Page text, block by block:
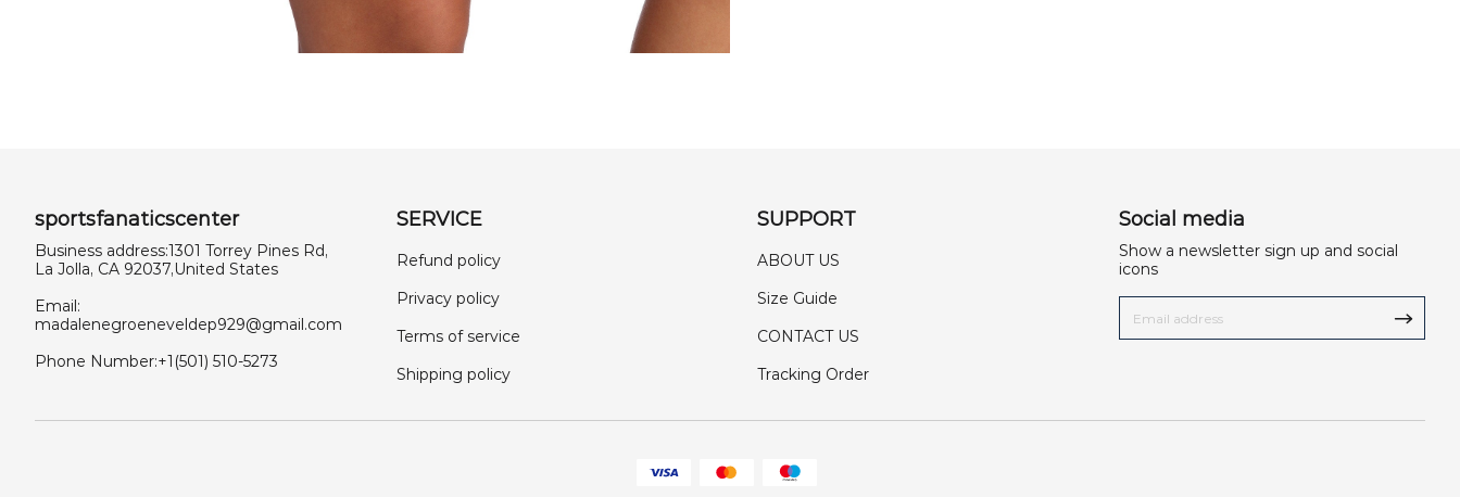
sportsfanaticscenter
Business address:1301 Torrey Pines Rd,
La Jolla, CA 92037,United States
Email:
madalenegroeneveldep929@gmail.com
Phone Number:+1(501) 510-5273
SERVICE
Refund policy
Privacy policy
Terms of service
Shipping policy
SUPPORT
ABOUT US
Size Guide
CONTACT US
Tracking Order
Social media
Show a newsletter sign up and social
icons